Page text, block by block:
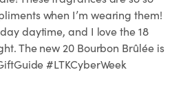
when I’m wearing them!
daytime, and I love the 18
The new 20 Bourbon Brûlée is
#LTKCyberWeek